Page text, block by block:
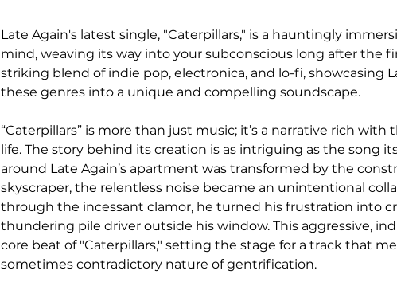
Late Again's latest single, "Caterpillars," is a hauntingly
mind, weaving its way into your subconscious long after the
striking blend of indie pop, electronica, and lo-fi, showcasing
these genres into a unique and compelling soundscape.
“Caterpillars” is more than just music; it’s a narrative rich
life. The story behind its creation is as intriguing as the song
around Late Again’s apartment was transformed by the
skyscraper, the relentless noise became an unintentional
through the incessant clamor, he turned his frustration into
thundering pile driver outside his window. This aggressive,
core beat of "Caterpillars," setting the stage for a track that
sometimes contradictory nature of gentrification.